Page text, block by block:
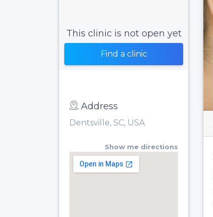
This clinic is not open yet
Find a clinic
Address
Dentsville, SC, USA
Show me directions